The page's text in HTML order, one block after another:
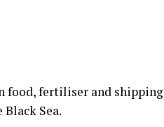
food, fertiliser and shipping
Sea.